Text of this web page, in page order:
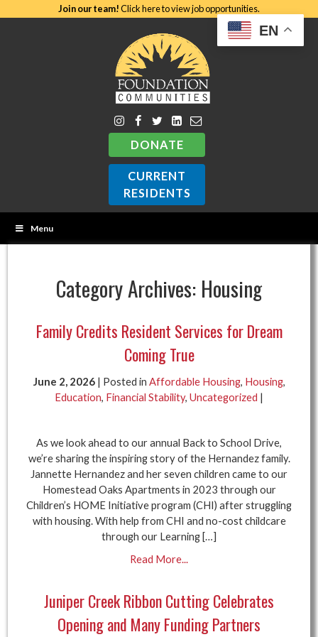
Join our team!Click here to view job opportunities.
DONATE
CURRENT
RESIDENTS
Menu
Category Archives: Housing
Family Credits Resident Services for Dream
Coming True
June 2, 2026| Posted in Affordable Housing, Housing,
Education, Financial Stability, Uncategorized |
As we look ahead to our annual Back to School Drive,
we’re sharing the inspiring story of the Hernandez family.
Jannette Hernandez and her seven children came to our
Homestead Oaks Apartments in 2023 through our
Children’s HOME Initiative program (CHI) after struggling
with housing. With help from CHI and no-cost childcare
through our Learning […]
Read More...
Juniper Creek Ribbon Cutting Celebrates
Opening and Many Funding Partners
EN